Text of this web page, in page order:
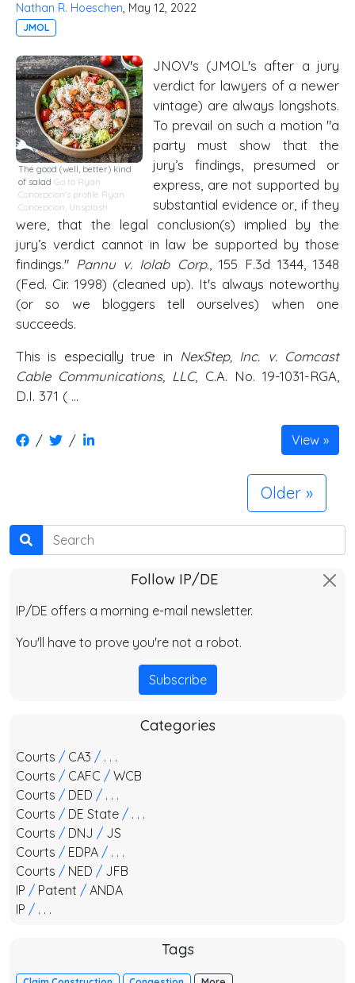
Nathan R. Hoeschen, May 12, 2022
JMOL
The good (well, better) kind
of salad Go to Ryan
Concepcion's profile Ryan
Concepcion, Unsplash
JNOV's (JMOL's after a jury
verdict for lawyers of a newer
vintage) are always longshots.
To prevail on such a motion "a
party must show that the
jury’s findings, presumed or
express, are not supported by
substantial evidence or, if they
were, that the legal conclusion(s) implied by the
jury’s verdict cannot in law be supported by those
findings." Pannu v. Iolab Corp., 155 F.3d 1344, 1348
(Fed. Cir. 1998) (cleaned up). It's always noteworthy
(or so we bloggers tell ourselves) when one
succeeds.
This is especially true in NexStep, Inc. v. Comcast
Cable Communications, LLC, C.A. No. 19-1031-RGA,
D.I. 371 ( …
/ / View
Older
Search
Follow IP/DE
IP/DE offers a morning e-mail newsletter.
You'll have to prove you're not a robot.
Subscribe
Categories
Courts / CA3 / . . .
Courts / CAFC / WCB
Courts / DED / . . .
Courts / DE State / . . .
Courts / DNJ / JS
Courts / EDPA / . . .
Courts / NED / JFB
IP / Patent / ANDA
IP / . . .
Tags